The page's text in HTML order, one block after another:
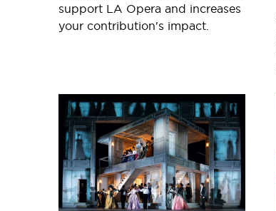
support LA Opera and increases
your contribution's impact.